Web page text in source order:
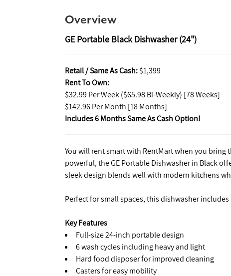
Overview
GE Portable Black Dishwasher (24")
Retail / Same As Cash: $1,399
Rent To Own:
$32.99 Per Week ($65.98 Bi-Weekly) [78 Weeks]
$142.96 Per Month [18 Months]
Includes 6 Months Same As Cash Option!
You will rent smart with RentMart when you bring
powerful, the GE Portable Dishwasher in Black
sleek design blends well with modern kitchens
Perfect for small spaces, this dishwasher
Key Features
Full-size 24-inch portable design
6 wash cycles including heavy and light
Hard food disposer for improved cleaning
Casters for easy mobility